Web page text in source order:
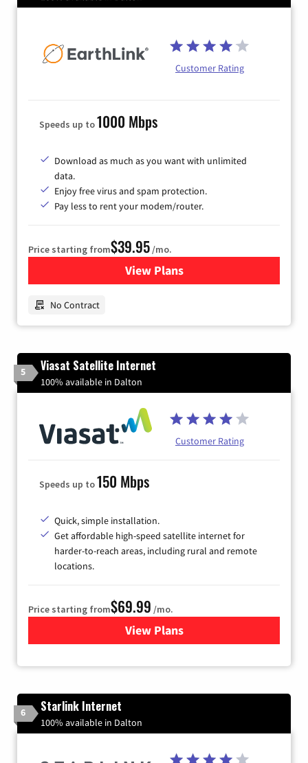
Customer Rating
Speeds up to1000 Mbps
Download as much as you want with unlimited
data.
Enjoy free virus and spam protection.
Pay less to rent your modem/router.
Price starting from$39.95/mo.
View Plansfor Earthlink
No Contract
5 Viasat Satellite Internet
100% available in Dalton
Customer Rating
Speeds up to150 Mbps
Quick, simple installation.
Get affordable high-speed satellite internet for
harder-to-reach areas, including rural and remote
locations.
Price starting from$69.99 /mo.
View Plansfor Viasat Satellite Internet
6 Starlink Internet
100% available in Dalton